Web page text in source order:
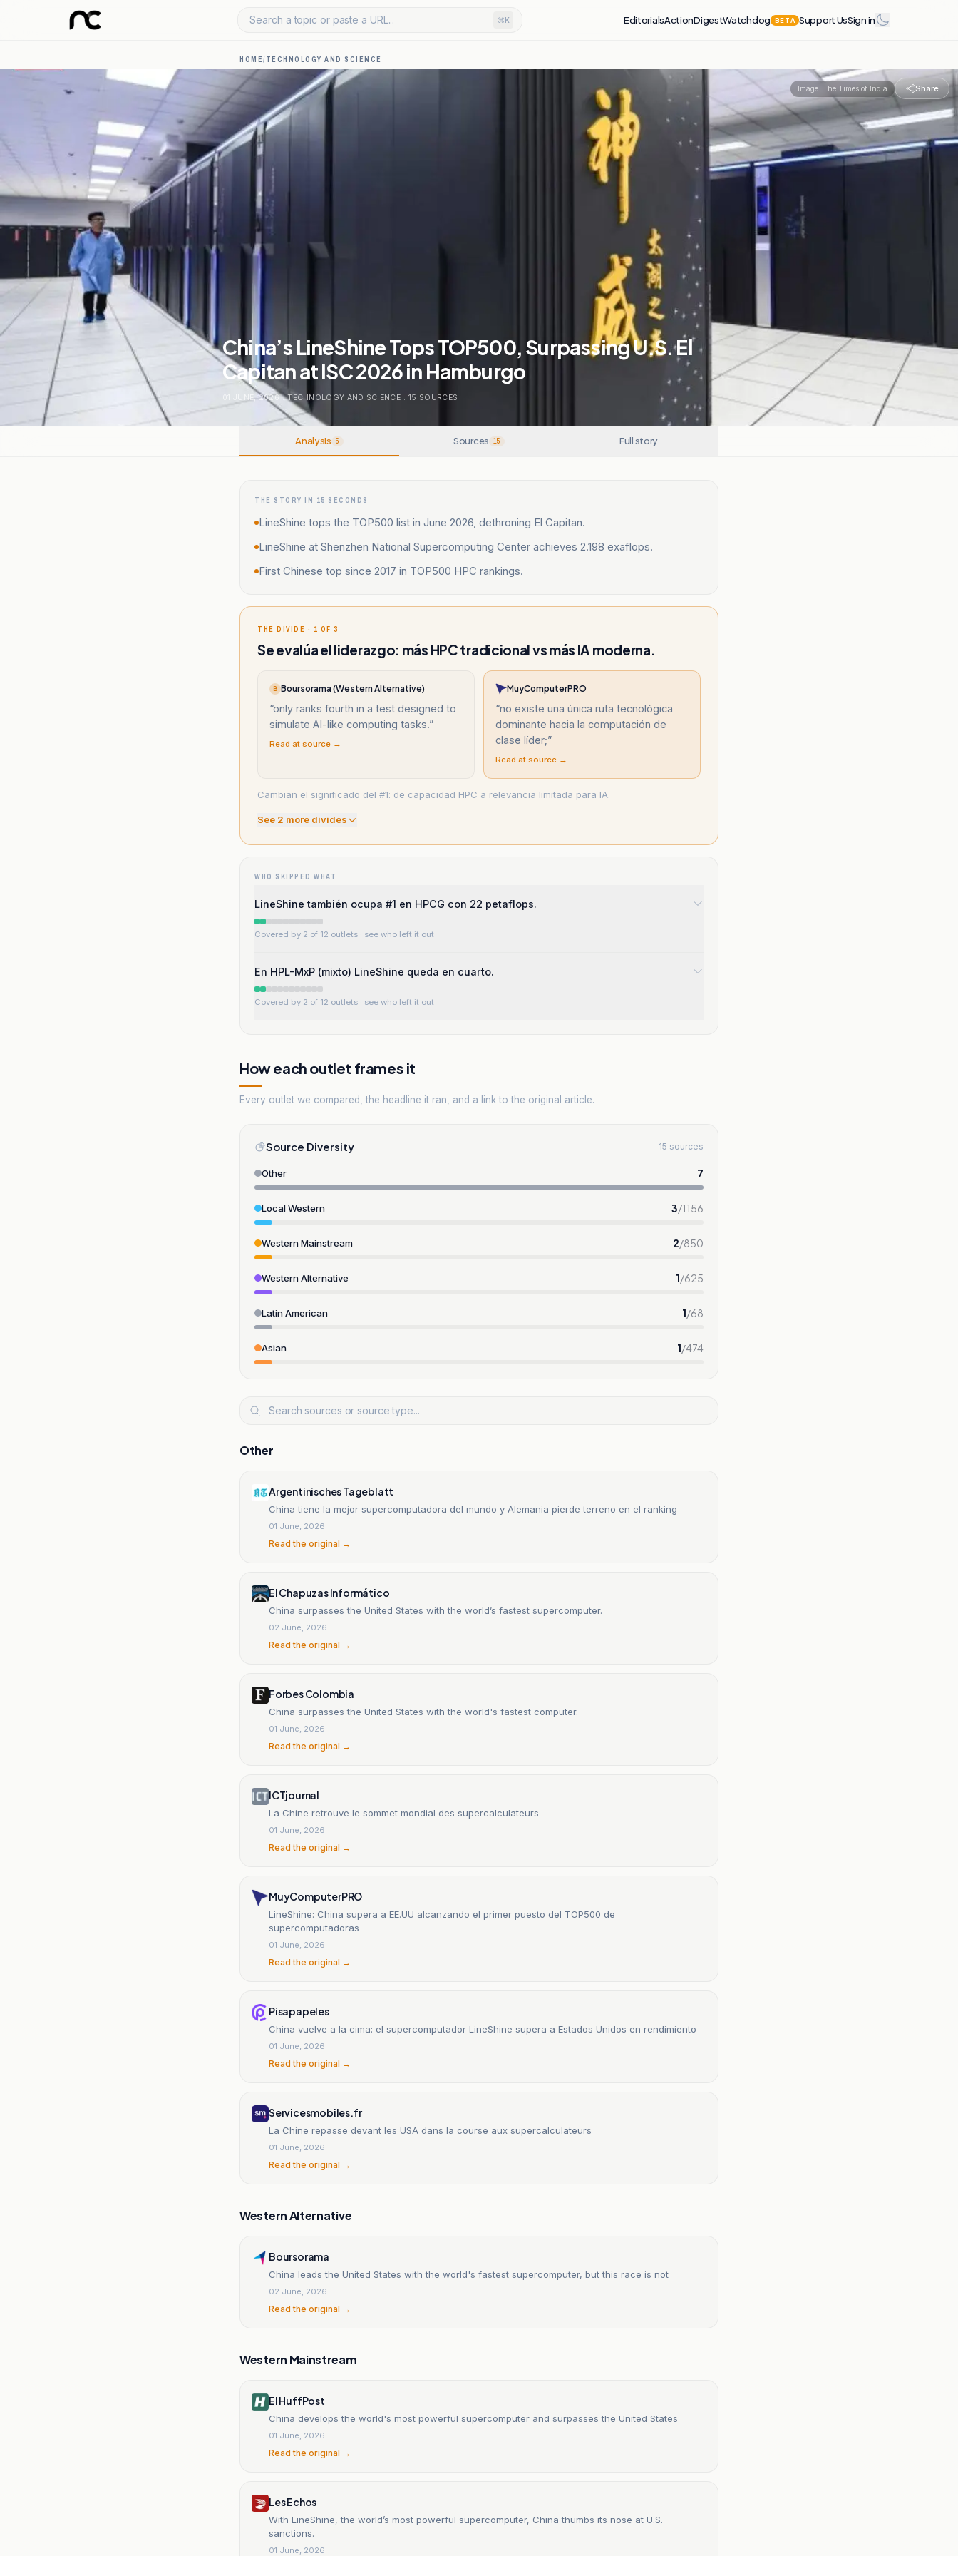
Search a topic or paste a URL... ⌘K EditorialsActionDigestWatchdog BETA Support UsSign in
HOME/ TECHNOLOGY AND SCIENCE
Image: The Times of India Share
China’s LineShine Tops TOP500, Surpassing U.S. El
Capitan at ISC 2026 in Hamburgo
01 JUNE, 2026 . TECHNOLOGY AND SCIENCE . 15 SOURCES
Analysis 5 Sources 15 Full story
THE STORY IN 15 SECONDS
LineShine tops the TOP500 list in June 2026, dethroning El Capitan.
LineShine at Shenzhen National Supercomputing Center achieves 2.198 exaflops.
First Chinese top since 2017 in TOP500 HPC rankings.
THE DIVIDE · 1 OF 3
Se evalúa el liderazgo: más HPC tradicional vs más IA moderna.
B Boursorama (Western Alternative)
“only ranks fourth in a test designed to
simulate AI-like computing tasks.”
Read at source →
MuyComputerPRO
“no existe una única ruta tecnológica
dominante hacia la computación de
clase líder;”
Read at source →
Cambian el significado del #1: de capacidad HPC a relevancia limitada para IA.
See 2 more divides
WHO SKIPPED WHAT
LineShine también ocupa #1 en HPCG con 22 petaflops.
Covered by 2 of 12 outlets · see who left it out
En HPL-MxP (mixto) LineShine queda en cuarto.
Covered by 2 of 12 outlets · see who left it out
How each outlet frames it
Every outlet we compared, the headline it ran, and a link to the original article.
Source Diversity 15 sources
Other 7
Local Western 3/1156
Western Mainstream 2/850
Western Alternative 1/625
Latin American 1/68
Asian 1/474
Other
Argentinisches Tageblatt
China tiene la mejor supercomputadora del mundo y Alemania pierde terreno en el ranking
01 June, 2026
Read the original →
El Chapuzas Informático
China surpasses the United States with the world’s fastest supercomputer.
02 June, 2026
Read the original →
Forbes Colombia
China surpasses the United States with the world's fastest computer.
01 June, 2026
Read the original →
ICTjournal
La Chine retrouve le sommet mondial des supercalculateurs
01 June, 2026
Read the original →
MuyComputerPRO
LineShine: China supera a EE.UU alcanzando el primer puesto del TOP500 de
supercomputadoras
01 June, 2026
Read the original →
Pisapapeles
China vuelve a la cima: el supercomputador LineShine supera a Estados Unidos en rendimiento
01 June, 2026
Read the original →
Servicesmobiles.fr
La Chine repasse devant les USA dans la course aux supercalculateurs
01 June, 2026
Read the original →
Western Alternative
Boursorama
China leads the United States with the world's fastest supercomputer, but this race is not
02 June, 2026
Read the original →
Western Mainstream
El HuffPost
China develops the world's most powerful supercomputer and surpasses the United States
01 June, 2026
Read the original →
Les Echos
With LineShine, the world’s most powerful supercomputer, China thumbs its nose at U.S.
sanctions.
01 June, 2026